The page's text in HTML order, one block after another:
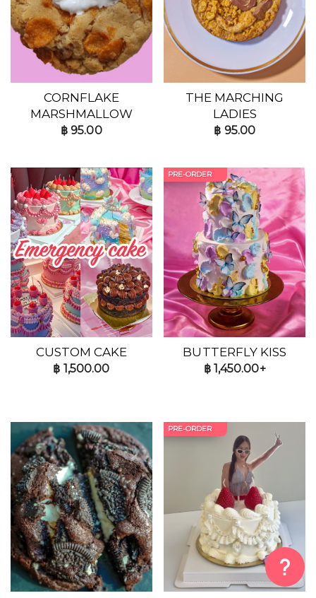
CORNFLAKE
MARSHMALLOW
฿ 95.00
THE MARCHING
LADIES
฿ 95.00
CUSTOM CAKE
฿ 1,500.00
PRE-ORDER
BUTTERFLY KISS
฿1,450.00+
PRE-ORDER